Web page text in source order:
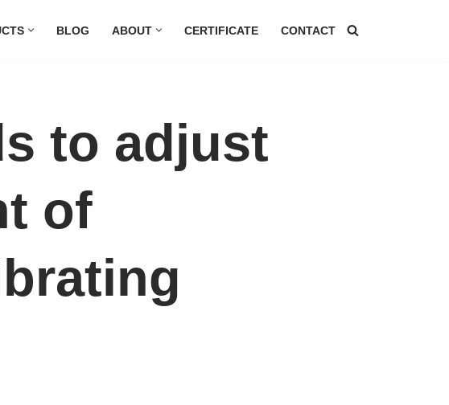
BLOG ABOUT CERTIFICATE CONTACT
to adjust
of